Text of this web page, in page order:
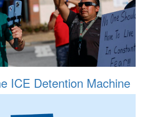
ICE Detention Machine